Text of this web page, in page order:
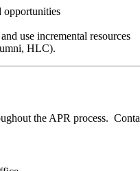
opportunities
use incremental resources
HLC).
the APR process.